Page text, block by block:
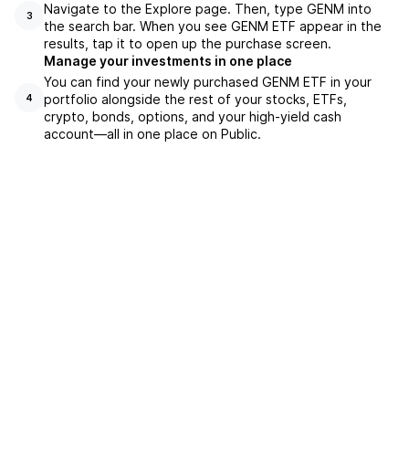
3
Navigate to the Explore page. Then, type GENM into
the search bar. When you see GENM ETF appear in the
results, tap it to open up the purchase screen.
4
Manage your investments in one place
You can find your newly purchased GENM ETF in your
portfolio alongside the rest of your stocks, ETFs,
crypto, bonds, options, and your high-yield cash
account––all in one place on Public.